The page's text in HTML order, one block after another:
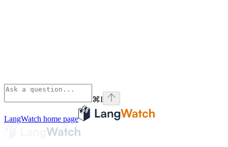
⌘I
LangWatch home page